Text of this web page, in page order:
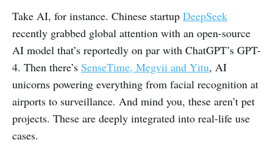
Take AI, for instance. Chinese startup DeepSeek
recently grabbed global attention with an open-source
AI model that’s reportedly on par with ChatGPT’s GPT-
4. Then there’s SenseTime, Megvii and Yitu, AI
unicorns powering everything from facial recognition at
airports to surveillance. And mind you, these aren’t pet
projects. These are deeply integrated into real-life use
cases.